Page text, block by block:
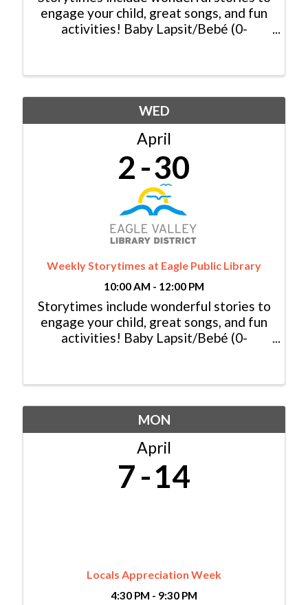
engage your child, great songs, and fun
activities! Baby Lapsit/Bebé (0-
Tuesday/Martes, 10:00am - 10:30am &
WED
April
2 30
Weekly Storytimes at Eagle Public Library
10:00 AM - 12:00 PM
Storytimes include wonderful stories to
engage your child, great songs, and fun
activities! Baby Lapsit/Bebé (0-
Family/Bilingüe (0-6 yrs/años) Español y
MON
April
7 14
Locals Appreciation Week
4:30 PM - 9:30 PM